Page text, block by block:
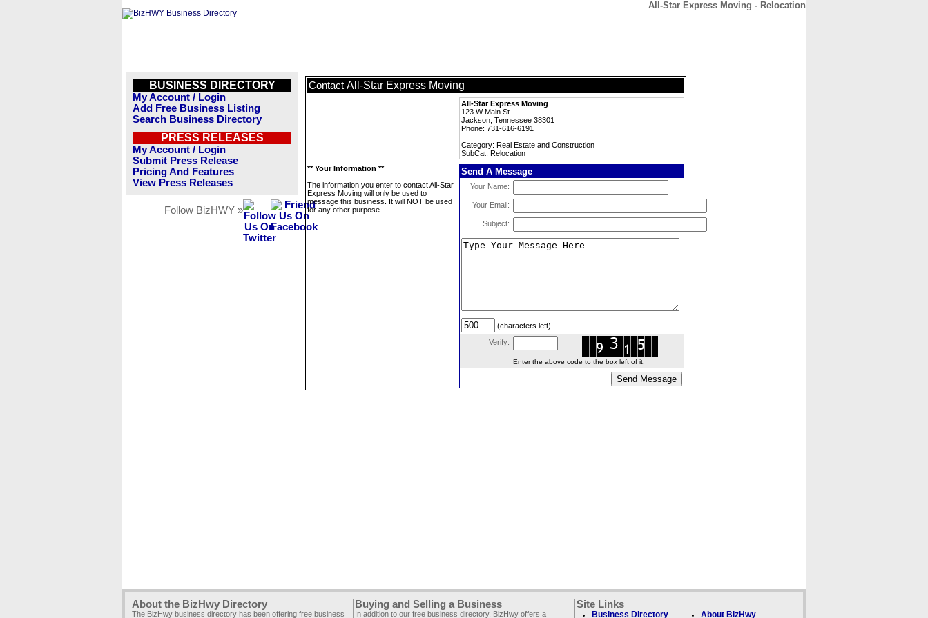
All-Star Express Moving - Relocation
BUSINESS DIRECTORY
My Account / Login
Add Free Business Listing
Search Business Directory
PRESS RELEASES
My Account / Login
Submit Press Release
Pricing And Features
View Press Releases
Follow BizHWY »
Contact All-Star Express Moving
All-Star Express Moving
123 W Main St
Jackson, Tennessee 38301
Phone: 731-616-6191
Category: Real Estate and Construction
SubCat: Relocation
** Your Information **
The information you enter to contact All-Star
Express Moving will only be used to
message this business. It will NOT be used
for any other purpose.
Send A Message
Your Name:
Your Email:
Subject:
(characters left)
Verify:
Enter the above code to the box left of it.
About the BizHwy Directory
The BizHwy business directory has been offering free business
Buying and Selling a Business
In addition to our free business directory, BizHwy offers a
Site Links
Business Directory About BizHwy